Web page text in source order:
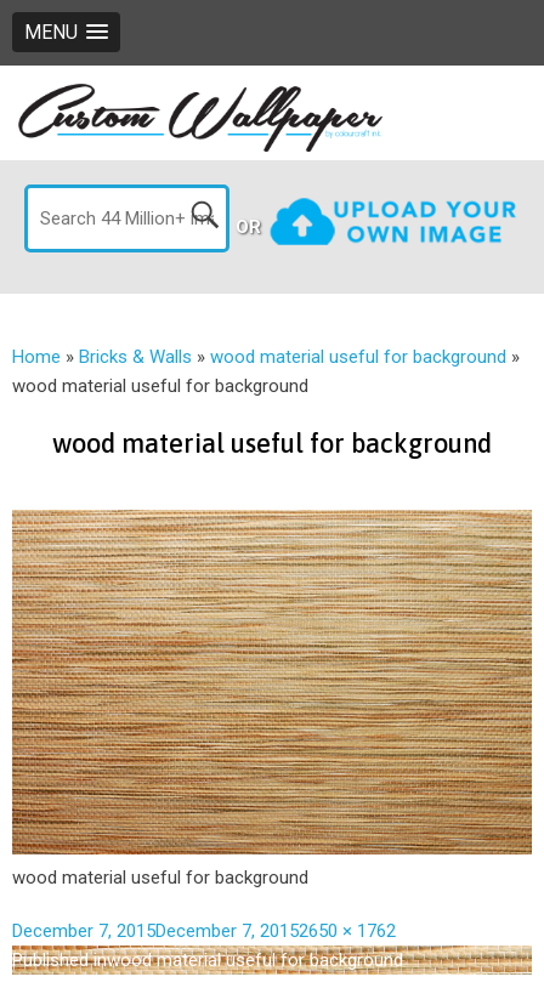
MENU
OR
Home » Bricks & Walls » wood material useful for background »
wood material useful for background
wood material useful for background
wood material useful for background
December 7, 2015December 7, 20152650 × 1762
Published inwood material useful for background